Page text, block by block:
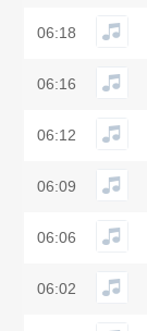
06:18
06:16
06:12
06:09
06:06
06:02